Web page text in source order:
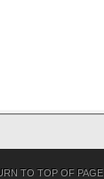
TO TOP OF PAGE